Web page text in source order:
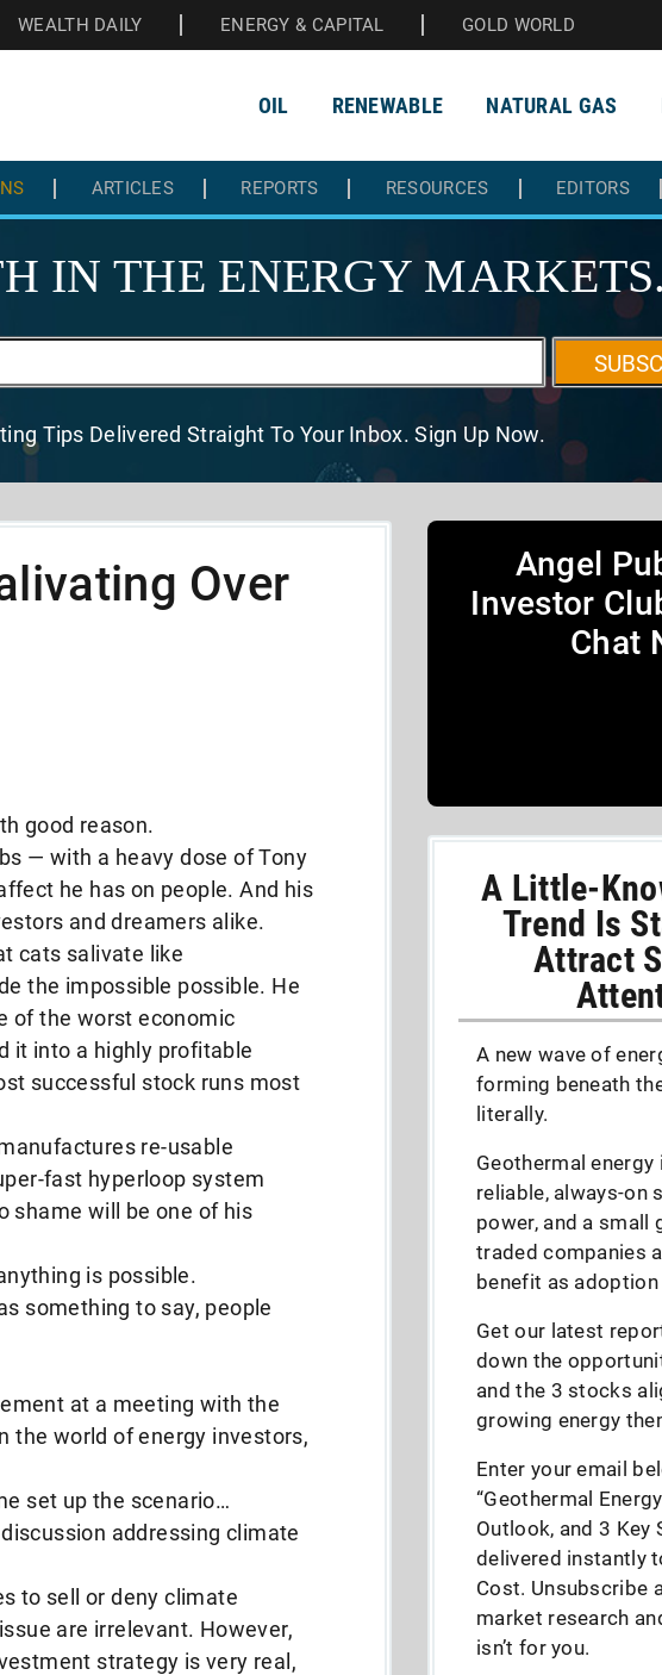
WEALTH DAILY ENERGY & CAPITAL GOLD WORLD
OIL RENEWABLE NATURAL GAS
ARTICLES REPORTS RESOURCES EDITORS
IN THE ENERGY MARKETS.
Tips Delivered Straight To Your Inbox. Sign Up Now.
Over
good reason.
— with a heavy dose of Tony
he has on people. And his
and dreamers alike.
cats salivate like
the impossible possible. He
of the worst economic
it into a highly profitable
successful stock runs most
re-usable
fast hyperloop system
shame will be one of his
is possible.
something to say, people
at a meeting with the
the world of energy investors,
set up the scenario…
addressing climate
to sell or deny climate
are irrelevant. However,
strategy is very real,
Angel
Investor
Chat
A Little-
Trend Is
Attract
A new wave of
forming beneath
literally.
Geothermal
reliable, always-on
power, and a small
traded companies
benefit as
Get our latest
down the
and the 3 stocks
growing energy
Enter your email
“Geothermal
Outlook, and 3 Key
delivered instantly
Cost. Unsubscribe
market research
isn’t for you.